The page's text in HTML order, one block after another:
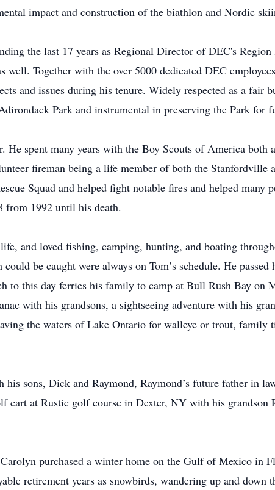
impact and construction of the biathlon and Nordic
the last 17 years as Regional Director of DEC's
Together with the over 5000 dedicated DEC
and issues during his tenure. Widely respected as a fair
Park and instrumental in preserving the Park for
He spent many years with the Boy Scouts of America both
fireman being a life member of both the Stanfordville
Squad and helped fight notable fires and helped many
from 1992 until his death.
and loved fishing, camping, hunting, and boating
be caught were always on Tom’s schedule. He
to this day ferries his family to camp at Bull Rush Bay on
with his grandsons, a sightseeing adventure with his
the waters of Lake Ontario for walleye or trout, family
sons, Dick and Raymond, Raymond’s future father in
cart at Rustic golf course in Dexter, NY with his grandson
purchased a winter home on the Gulf of Mexico in
retirement years as snowbirds, wandering up and down